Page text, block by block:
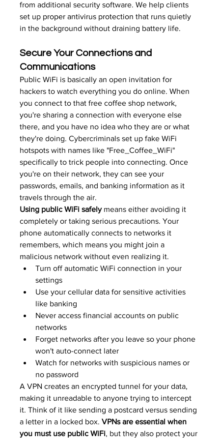
from additional security software. We help clients
set up proper antivirus protection that runs quietly
in the background without draining battery life.
Secure Your Connections and
Communications
Public WiFi is basically an open invitation for
hackers to watch everything you do online. When
you connect to that free coffee shop network,
you're sharing a connection with everyone else
there, and you have no idea who they are or what
they're doing. Cybercriminals set up fake WiFi
hotspots with names like "Free_Coffee_WiFi"
specifically to trick people into connecting. Once
you're on their network, they can see your
passwords, emails, and banking information as it
travels through the air.
Using public WiFi safely means either avoiding it
completely or taking serious precautions. Your
phone automatically connects to networks it
remembers, which means you might join a
malicious network without even realizing it.
Turn off automatic WiFi connection in your
settings
Use your cellular data for sensitive activities
like banking
Never access financial accounts on public
networks
Forget networks after you leave so your phone
won't auto-connect later
Watch for networks with suspicious names or
no password
A VPN creates an encrypted tunnel for your data,
making it unreadable to anyone trying to intercept
it. Think of it like sending a postcard versus sending
a letter in a locked box. VPNs are essential when
you must use public WiFi, but they also protect your